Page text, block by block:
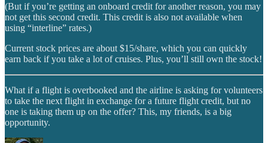
(But if you’re getting an onboard credit for another reason, you may
not get this second credit. This credit is also not available when
using “interline” rates.)
Current stock prices are about $15/share, which you can quickly
earn back if you take a lot of cruises. Plus, you’ll still own the stock!
What if a flight is overbooked and the airline is asking for volunteers
to take the next flight in exchange for a future flight credit, but no
one is taking them up on the offer? This, my friends, is a big
opportunity.